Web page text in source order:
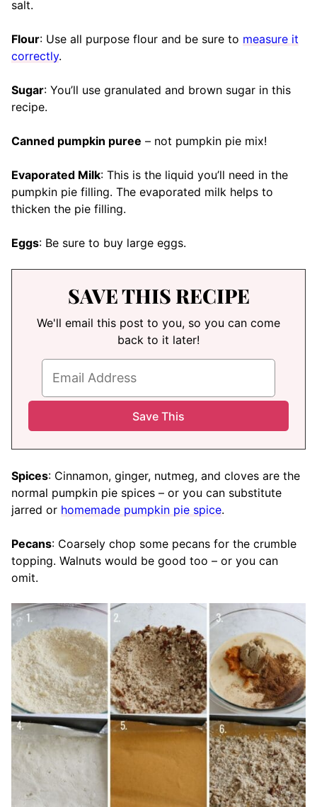
salt.
Flour: Use all purpose flour and be sure to measure it
correctly.
Sugar: You’ll use granulated and brown sugar in this
recipe.
Canned pumpkin puree – not pumpkin pie mix!
Evaporated Milk: This is the liquid you’ll need in the
pumpkin pie filling. The evaporated milk helps to
thicken the pie filling.
Eggs: Be sure to buy large eggs.
SAVE THIS RECIPE
We'll email this post to you, so you can come
back to it later!
Spices: Cinnamon, ginger, nutmeg, and cloves are the
normal pumpkin pie spices – or you can substitute
jarred or homemade pumpkin pie spice.
Pecans: Coarsely chop some pecans for the crumble
topping. Walnuts would be good too – or you can
omit.